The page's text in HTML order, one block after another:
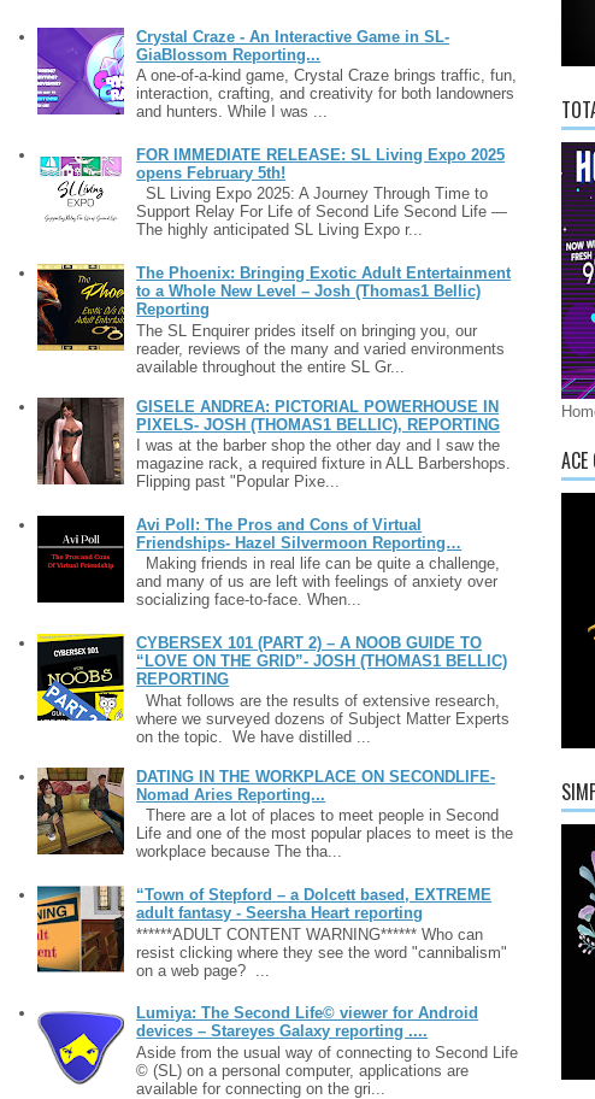
Crystal Craze - An Interactive Game in SL-
GiaBlossom Reporting...
A one-of-a-kind game, Crystal Craze brings traffic, fun,
interaction, crafting, and creativity for both landowners
and hunters. While I was ...
FOR IMMEDIATE RELEASE: SL Living Expo 2025
opens February 5th!
SL Living Expo 2025: A Journey Through Time to
Support Relay For Life of Second Life Second Life —
The highly anticipated SL Living Expo r...
The Phoenix: Bringing Exotic Adult Entertainment
to a Whole New Level – Josh (Thomas1 Bellic)
Reporting
The SL Enquirer prides itself on bringing you, our
reader, reviews of the many and varied environments
available throughout the entire SL Gr...
GISELE ANDREA: PICTORIAL POWERHOUSE IN
PIXELS- JOSH (THOMAS1 BELLIC), REPORTING
I was at the barber shop the other day and I saw the
magazine rack, a required fixture in ALL Barbershops.
Flipping past "Popular Pixe...
Avi Poll: The Pros and Cons of Virtual
Friendships- Hazel Silvermoon Reporting…
Making friends in real life can be quite a challenge,
and many of us are left with feelings of anxiety over
socializing face-to-face. When...
CYBERSEX 101 (PART 2) – A NOOB GUIDE TO
“LOVE ON THE GRID”- JOSH (THOMAS1 BELLIC)
REPORTING
What follows are the results of extensive research,
where we surveyed dozens of Subject Matter Experts
on the topic. We have distilled ...
DATING IN THE WORKPLACE ON SECONDLIFE-
Nomad Aries Reporting...
There are a lot of places to meet people in Second
Life and one of the most popular places to meet is the
workplace because The tha...
“Town of Stepford – a Dolcett based, EXTREME
adult fantasy - Seersha Heart reporting
******ADULT CONTENT WARNING****** Who can
resist clicking where they see the word "cannibalism"
on a web page? ...
Lumiya: The Second Life© viewer for Android
devices – Stareyes Galaxy reporting ....
Aside from the usual way of connecting to Second Life
© (SL) on a personal computer, applications are
available for connecting on the gri...